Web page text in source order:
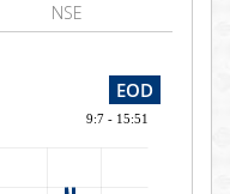
NSE